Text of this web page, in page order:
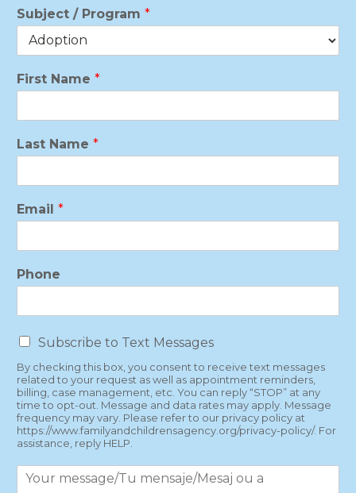
Subject / Program *
First Name *
Last Name *
Email *
Phone
T
x
t
M
e
s
s
a
Subscribe to Text Messages
By checking this box, you consent to receive text messages
related to your request as well as appointment reminders,
billing, case management, etc. You can reply “STOP” at any
time to opt-out. Message and data rates may apply. Message
frequency may vary. Please refer to our privacy policy at
https://www.familyandchildrensagency.org/privacy-policy/. For
assistance, reply HELP.